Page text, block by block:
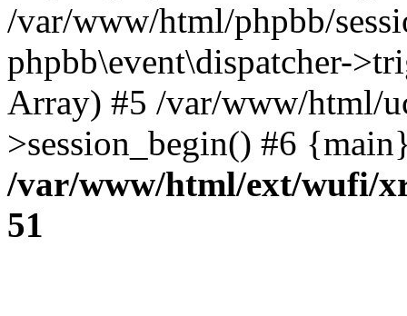
/var/www/html/phpbb/
phpbb\event\dispatcher-
Array) #5 /var/www/html/
>session_begin() #6
/var/www/html/ext/wufi/
51